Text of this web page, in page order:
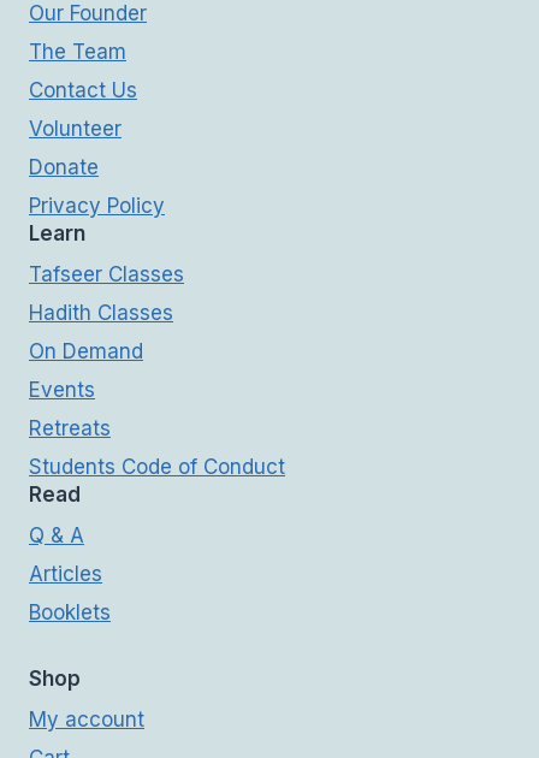
Our Founder
The Team
Contact Us
Volunteer
Donate
Privacy Policy
Learn
Tafseer Classes
Hadith Classes
On Demand
Events
Retreats
Students Code of Conduct
Read
Q & A
Articles
Booklets
Shop
My account